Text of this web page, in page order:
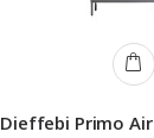
Dieffebi Primo Air